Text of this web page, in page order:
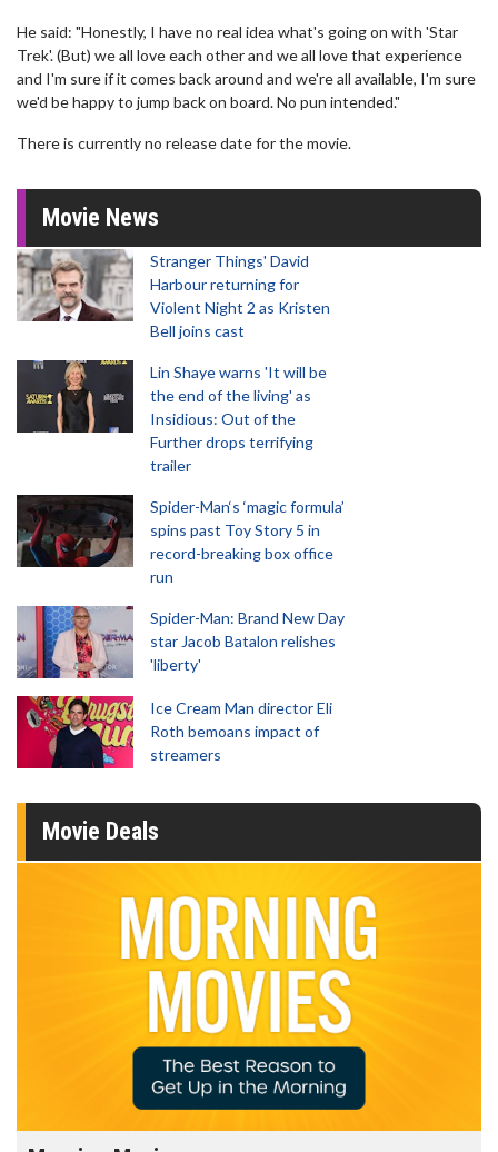
He said: "Honestly, I have no real idea what's going on with 'Star
Trek'. (But) we all love each other and we all love that experience
and I'm sure if it comes back around and we're all available, I'm sure
we'd be happy to jump back on board. No pun intended."
There is currently no release date for the movie.
Movie News
Stranger Things' David
Harbour returning for
Violent Night 2 as Kristen
Bell joins cast
Lin Shaye warns 'It will be
the end of the living' as
Insidious: Out of the
Further drops terrifying
trailer
Spider-Man‘s ‘magic formula’
spins past Toy Story 5 in
record-breaking box office
run
Spider-Man: Brand New Day
star Jacob Batalon relishes
'liberty'
Ice Cream Man director Eli
Roth bemoans impact of
streamers
Movie Deals